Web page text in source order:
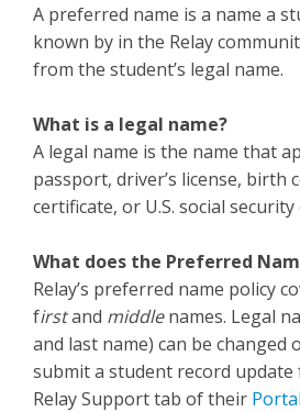
A preferred name is a name a
known by in the Relay
from the student’s legal name.
What is a legal name?
A legal name is the name that
passport, driver’s license, birth
certificate, or U.S. social security
What does the Preferred
Relay’s preferred name policy
firstand middlenames. Legal
and last name) can be changed
submit a student record
Relay Support tab of their